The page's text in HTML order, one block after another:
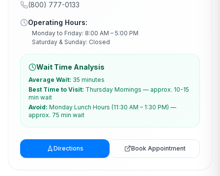
(800) 777-0133
Operating Hours:
Monday to Friday: 8:00 AM – 5:00 PM
Saturday & Sunday: Closed
Wait Time Analysis
Average Wait: 35 minutes
Best Time to Visit: Thursday Mornings — approx. 10-15
min wait
Avoid: Monday Lunch Hours (11:30 AM – 1:30 PM) —
approx. 75 min wait
Directions Book Appointment